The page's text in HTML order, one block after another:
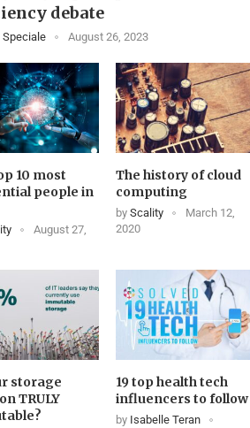
debate
Speciale August 26, 2023
10 most
people in
August 27,
The history of cloud
computing
byScality
March 12,
2020
storage
TRULY
19 top health tech
influencers to follow
by Isabelle Teran